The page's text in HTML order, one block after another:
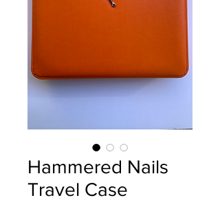
Hammered Nails
Travel Case